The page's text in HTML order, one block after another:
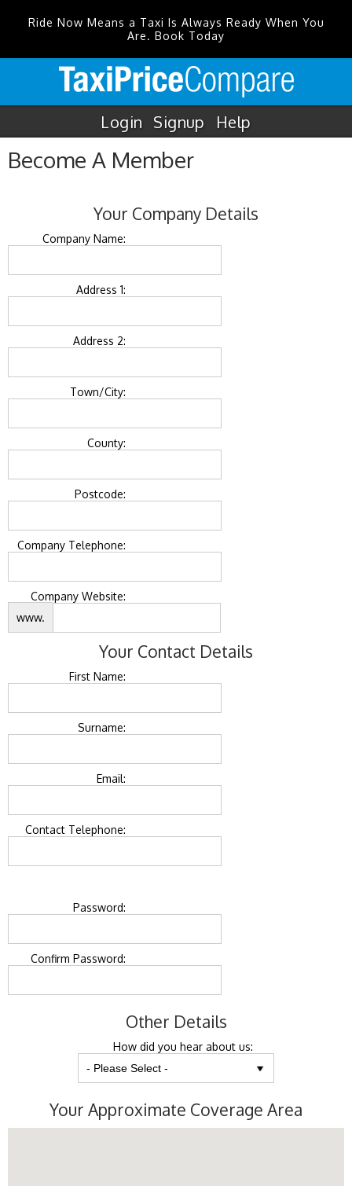
Ride Now Means a Taxi Is Always Ready When You
Are. Book Today
Login Signup Help
Become A Member
Your Company Details
Company Name:
Address 1:
Address 2:
Town/City:
County:
Postcode:
Company Telephone:
Company Website:
www.
Your Contact Details
First Name:
Surname:
Email:
Contact Telephone:
Password:
Confirm Password:
Other Details
How did you hear about us:
Your Approximate Coverage Area